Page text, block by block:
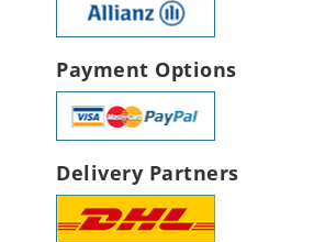
Payment Options
Delivery Partners